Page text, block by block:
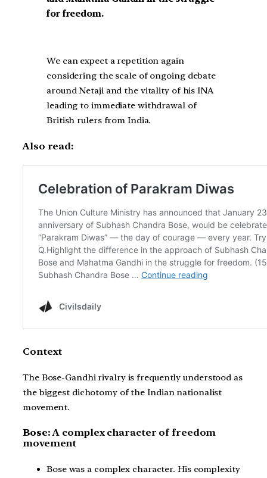
for freedom.
We can expect a repetition again
considering the scale of ongoing debate
around Netaji and the vitality of his INA
leading to immediate withdrawal of
British rulers from India.
Also read:
Context
The Bose-Gandhi rivalry is frequently understood as
the biggest dichotomy of the Indian nationalist
movement.
Bose:A complex character of freedom
movement
Bose was a complex character. His complexity